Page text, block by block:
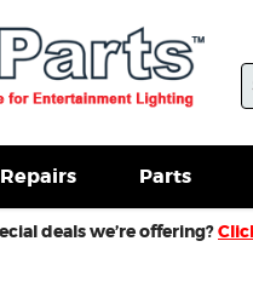
For Sale Used
Repairs Parts
deals we’re offering?